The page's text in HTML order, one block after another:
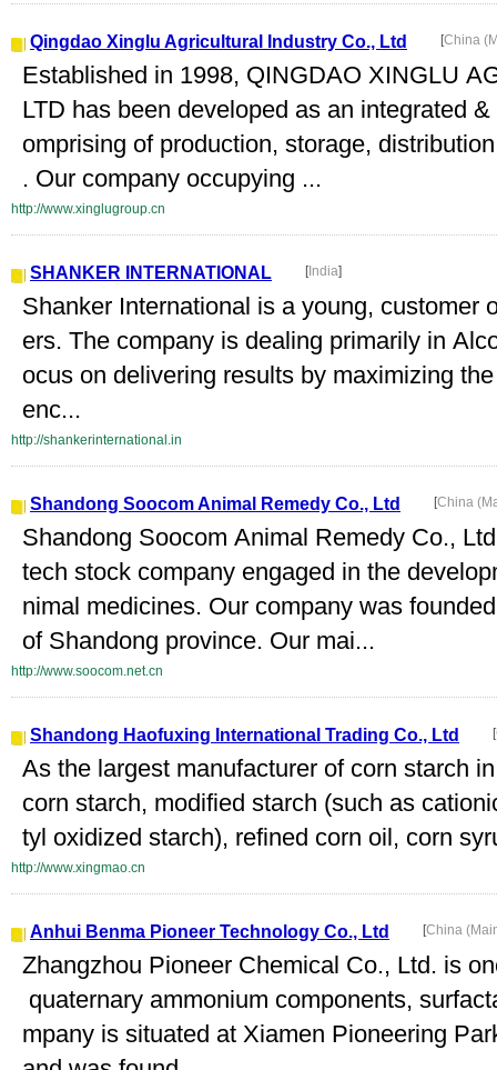
Qingdao Xinglu Agricultural Industry Co., Ltd [China
Established in 1998, QINGDAO XINGLU
LTD has been developed as an integrated
omprising of production, storage,
. Our company occupying ...
http://www.xinglugroup.cn
SHANKER INTERNATIONAL [India]
Shanker International is a young, customer
ers. The company is dealing primarily in
ocus on delivering results by maximizing
enc...
http://shankerinternational.in
Shandong Soocom Animal Remedy Co., Ltd [China
Shandong Soocom Animal Remedy Co.,
tech stock company engaged in the
nimal medicines. Our company was
of Shandong province. Our mai...
http://www.soocom.net.cn
Shandong Haofuxing International Trading Co., Ltd [
As the largest manufacturer of corn starch
corn starch, modified starch (such as
tyl oxidized starch), refined corn oil, corn
http://www.xingmao.cn
Anhui Benma Pioneer Technology Co., Ltd [China
Zhangzhou Pioneer Chemical Co., Ltd. is
quaternary ammonium components,
mpany is situated at Xiamen Pioneering